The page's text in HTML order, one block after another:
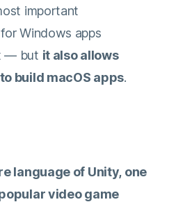
important
Windows apps
— but it also allows
build macOS apps.
language of Unity, one
video game